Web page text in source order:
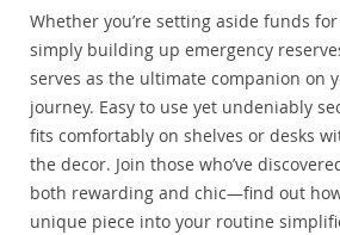
Whether you’re setting aside funds
simply building up emergency
serves as the ultimate companion on
journey. Easy to use yet undeniably
fits comfortably on shelves or desks
the decor. Join those who’ve
both rewarding and chic—find out
unique piece into your routine